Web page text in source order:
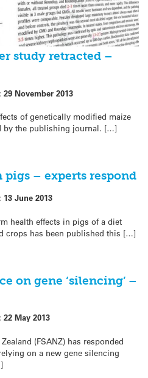
study retracted –
29 November 2013
of genetically modified maize
by the publishing journal. […]
– experts respond
13 June 2013
health effects in pigs of a diet
crops has been published this […]
on gene ‘silencing’ –
22 May 2013
(FSANZ) has responded
on a new gene silencing